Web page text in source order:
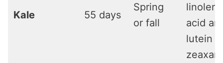
Kale 55 days
Spring
or fall
acid
lutein